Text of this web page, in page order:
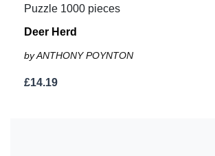
Puzzle 1000 pieces
Deer Herd
by ANTHONY POYNTON
£14.19